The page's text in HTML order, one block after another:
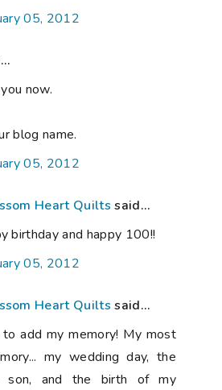
05, 2012
now.
blog name.
05, 2012
Heart Quilts said...
birthday and happy 100!!
05, 2012
Heart Quilts said...
add my memory! My most
my wedding day, the
and the birth of my